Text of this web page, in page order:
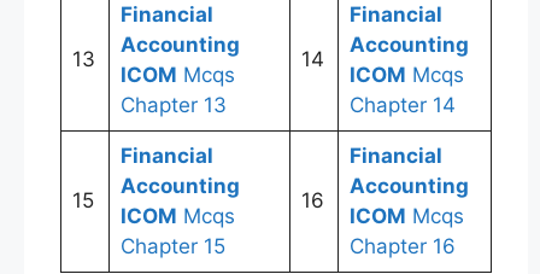
13
Financial
Accounting
ICOM Mcqs
Chapter 13
14
Financial
Accounting
ICOM Mcqs
Chapter 14
15
Financial
Accounting
ICOM Mcqs
Chapter 15
16
Financial
Accounting
ICOM Mcqs
Chapter 16